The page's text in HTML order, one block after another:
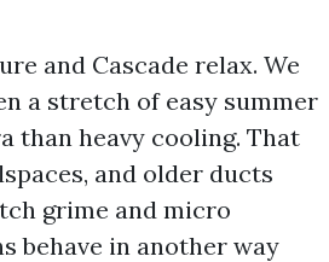
and Cascade relax. We
a stretch of easy summer
than heavy cooling. That
and older ducts
grime and micro
behave in another way